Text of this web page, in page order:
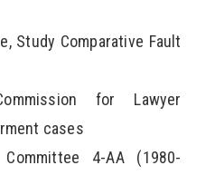
Study Comparative Fault
for Lawyer
cases
Committee 4-AA (1980-